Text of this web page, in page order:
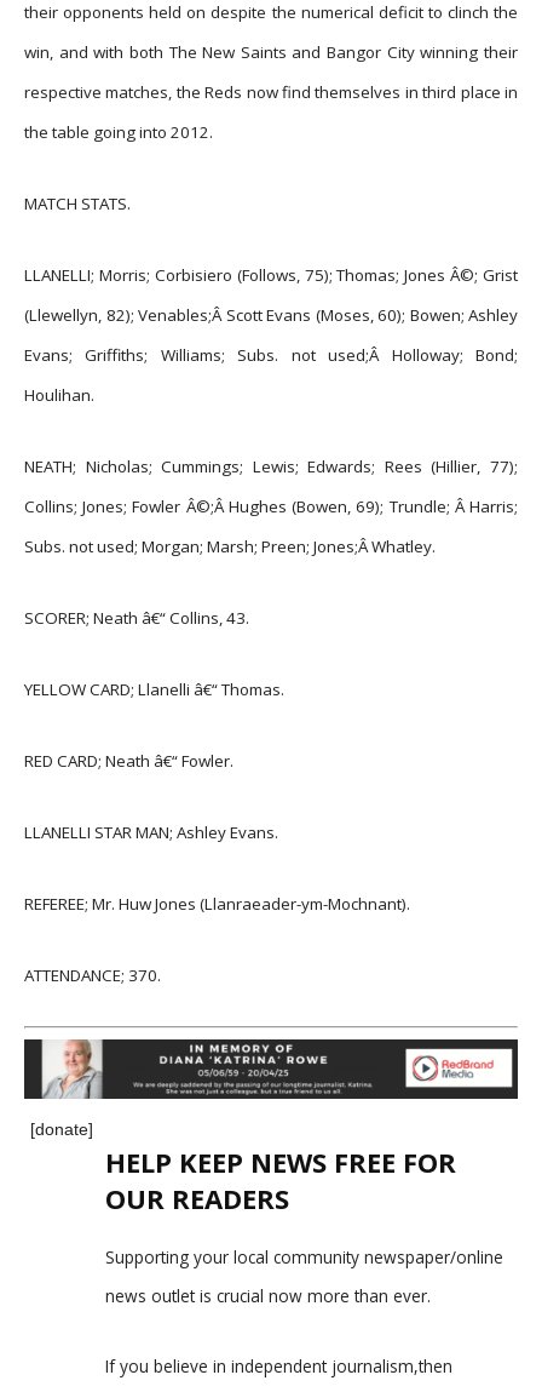
their opponents held on despite the numerical deficit to clinch the
win, and with both The New Saints and Bangor City winning their
respective matches, the Reds now find themselves in third place in
the table going into 2012.
MATCH STATS.
LLANELLI; Morris; Corbisiero (Follows, 75); Thomas; Jones Â©; Grist
(Llewellyn, 82); Venables;Â Scott Evans (Moses, 60); Bowen; Ashley
Evans; Griffiths; Williams; Subs. not used;Â Holloway; Bond;
Houlihan.
NEATH; Nicholas; Cummings; Lewis; Edwards; Rees (Hillier, 77);
Collins; Jones; Fowler Â©;ÂHughes (Bowen, 69); Trundle; Â Harris;
Subs. not used; Morgan; Marsh; Preen; Jones;ÂWhatley.
SCORER; Neath â€“ Collins, 43.
YELLOW CARD; Llanelli â€“ Thomas.
RED CARD; Neath â€“ Fowler.
LLANELLI STAR MAN; Ashley Evans.
REFEREE; Mr. Huw Jones (Llanraeader-ym-Mochnant).
ATTENDANCE; 370.
[donate]
HELP KEEP NEWS FREE FOR
OUR READERS
Supporting your local community newspaper/online
news outlet is crucial now more than ever.
If you believe in independent journalism,then